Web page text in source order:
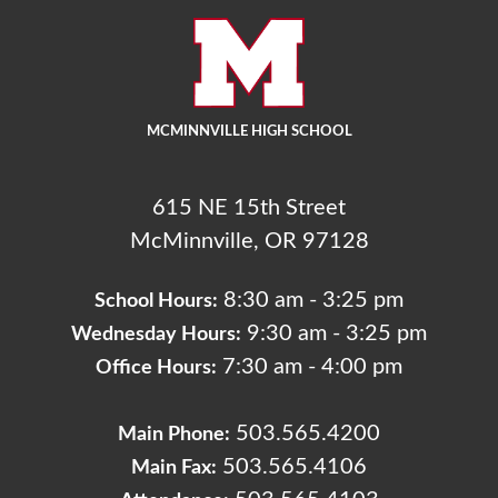
MCMINNVILLE HIGH SCHOOL
615 NE 15th Street
McMinnville, OR 97128
School Hours: 8:30 am - 3:25 pm
Wednesday Hours: 9:30 am - 3:25 pm
Office Hours: 7:30 am - 4:00 pm
Main Phone: 503.565.4200
Main Fax: 503.565.4106